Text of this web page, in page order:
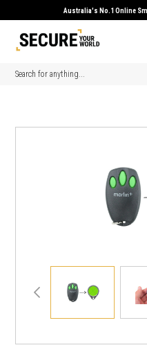
Australia's No.1 Online
Search